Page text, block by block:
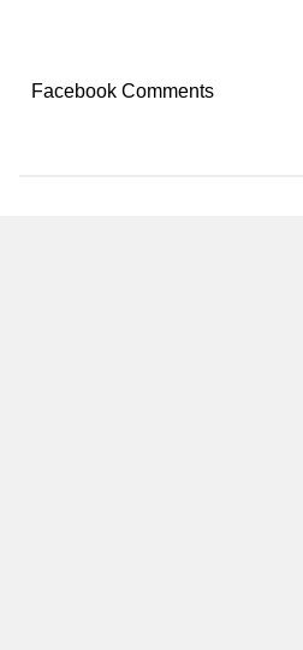
Facebook Comments